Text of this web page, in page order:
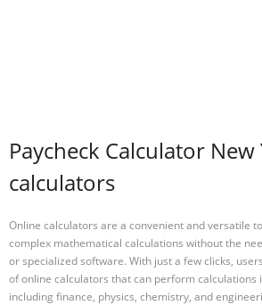
Paycheck Calculator
calculators
Online calculators are a convenient and versatile
complex mathematical calculations without the
or specialized software. With just a few clicks,
of online calculators that can perform calculations
including finance, physics, chemistry, and